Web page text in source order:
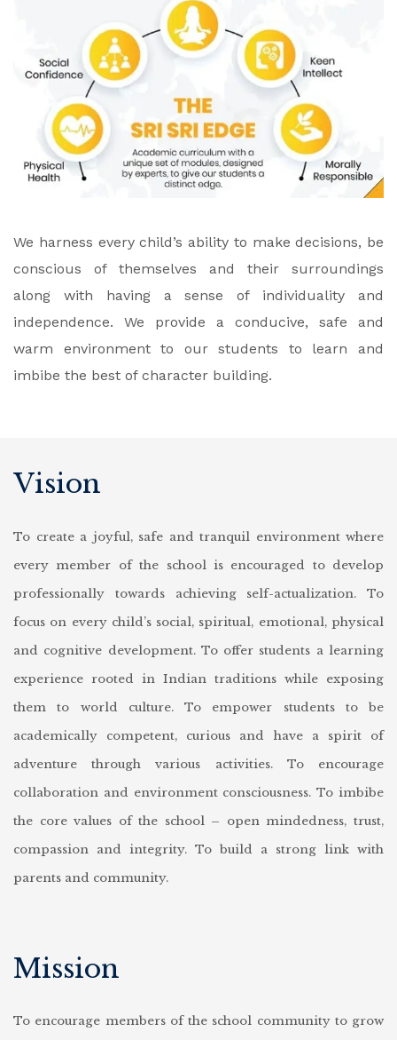
We harness every child’s ability to make decisions, be
conscious of themselves and their surroundings
along with having a sense of individuality and
independence. We provide a conducive, safe and
warm environment to our students to learn and
imbibe the best of character building.
Vision
To create a joyful, safe and tranquil environment where
every member of the school is encouraged to develop
professionally towards achieving self-actualization. To
focus on every child’s social, spiritual, emotional, physical
and cognitive development. To offer students a learning
experience rooted in Indian traditions while exposing
them to world culture. To empower students to be
academically competent, curious and have a spirit of
adventure through various activities. To encourage
collaboration and environment consciousness.To imbibe
the core values of the school – open mindedness, trust,
compassion and integrity. To build a strong link with
parents and community.
Mission
To encourage members of the school community to grow